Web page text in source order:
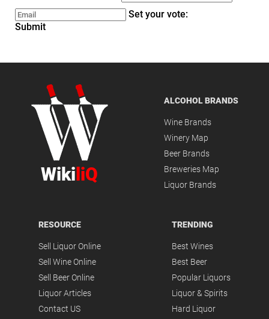
Set your vote:
Submit
Wiki liQ
ALCOHOL BRANDS
Wine Brands
Winery Map
Beer Brands
Breweries Map
Liquor Brands
RESOURCE
Sell Liquor Online
Sell Wine Online
Sell Beer Online
Liquor Articles
Contact US
TRENDING
Best Wines
Best Beer
Popular Liquors
Liquor & Spirits
Hard Liquor